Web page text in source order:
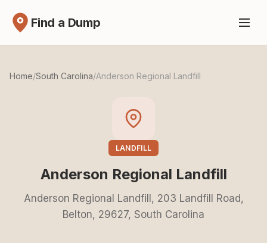
Find a Dump
Home/South Carolina/Anderson Regional Landfill
LANDFILL
Anderson Regional Landfill
Anderson Regional Landfill, 203 Landfill Road,
Belton, 29627, South Carolina